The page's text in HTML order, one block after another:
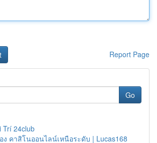
Report Page
Go
Trí 24club
ง คาสิโนออนไลน์เหนือระดับ | Lucas168